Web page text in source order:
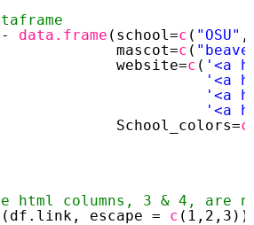
data.frame (school=c ( "OSU"
mascot=c (
website=c ( '<a
'<a
'<a
'<a
School_colors=c
html columns, 3 & 4, are
(df.link, escape = c (1,2,3))